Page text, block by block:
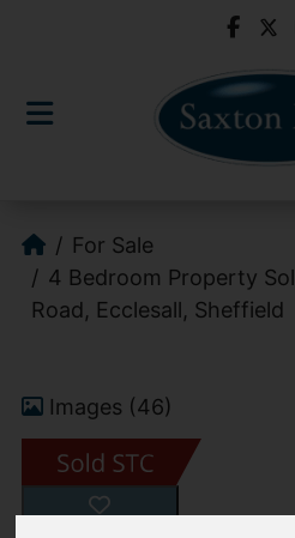
For Sale
4 Bedroom Property
Road, Ecclesall, Sheffield
Images (46)